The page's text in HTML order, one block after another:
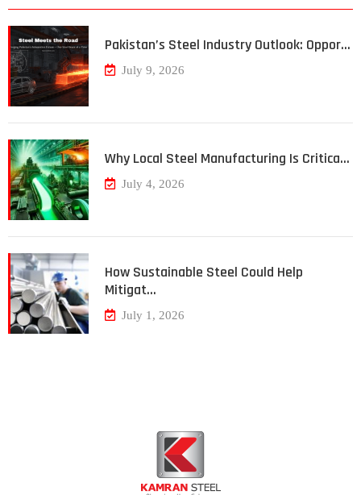
Pakistan’s Steel Industry Outlook: Oppor…
July 9, 2026
Why Local Steel Manufacturing Is Critica…
July 4, 2026
How Sustainable Steel Could Help
Mitigat…
July 1, 2026